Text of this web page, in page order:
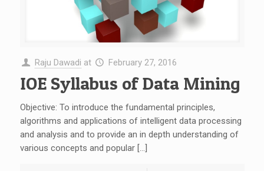
Raju Dawadi at February 27, 2016
IOE Syllabus of Data Mining
Objective: To introduce the fundamental principles,
algorithms and applications of intelligent data processing
and analysis and to provide an in depth understanding of
various concepts and popular […]